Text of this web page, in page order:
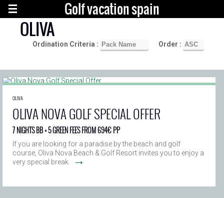
Golf vacation spain
OLIVA
Ordination Criteria : Order :
OLIVA
OLIVA NOVA GOLF SPECIAL OFFER
7 NIGHTS BB + 5 GREEN FEES FROM 694€ PP
If you are looking for a paradise by the beach and golf
course, Oliva Nova Beach & Golf Resort invites you to enjoy a
very special break.
→